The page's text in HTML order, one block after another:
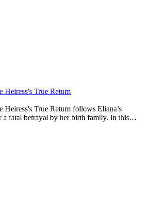
Heiress's True Return
Heiress's True Return follows Eliana’s
a fatal betrayal by her birth family. In this
teams up with Liam to reclaim her legacy.
of love and justice in this must-watch